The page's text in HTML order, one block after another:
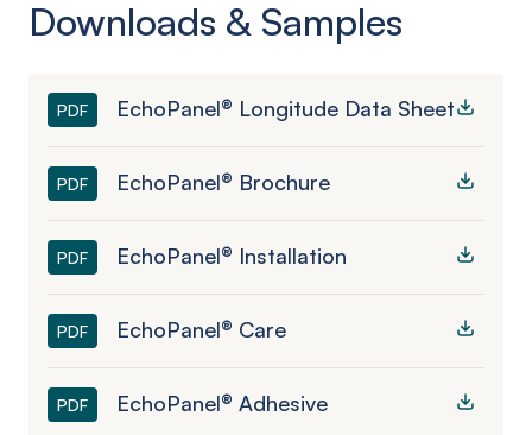
Downloads & Samples
PDF EchoPanel® Longitude Data Sheet
PDF EchoPanel® Brochure
PDF EchoPanel® Installation
PDF EchoPanel® Care
PDF EchoPanel® Adhesive